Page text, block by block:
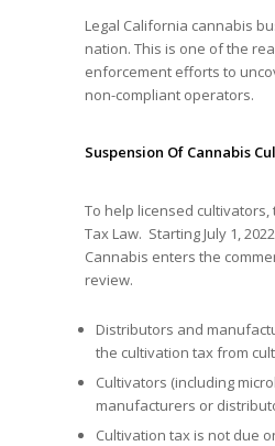
Legal California cannabis
nation. This is one of the
enforcement efforts to
non-compliant operators.
Suspension Of Cannabis
To help licensed cultivators,
Tax Law. Starting July 1,
Cannabis enters the
review.
Distributors and
the cultivation tax from
Cultivators (including
manufacturers or
Cultivation tax is not due